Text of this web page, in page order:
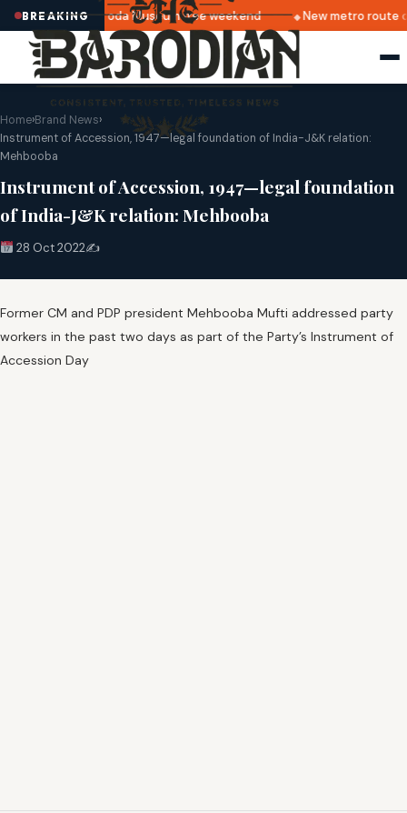
BREAKINGBaroda Museum free weekend New metro route
Home›Brand News›
Instrument of Accession, 1947—legal foundation of India-J&K relation:
Mehbooba
Instrument of Accession, 1947—legal foundation
of India-J&K relation: Mehbooba
28 Oct 2022✍️
Former CM and PDP president Mehbooba Mufti addressed party
workers in the past two days as part of the Party’s Instrument of
Accession Day